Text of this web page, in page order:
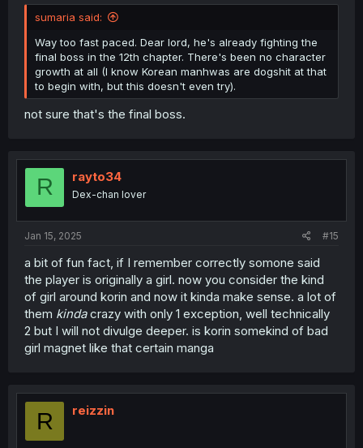
sumaria said:
Way too fast paced. Dear lord, he's already fighting the
final boss in the 12th chapter. There's been no character
growth at all (I know Korean manhwas are dogshit at that
to begin with, but this doesn't even try).
not sure that's the final boss.
R rayto34
Dex-chan lover
Jan 15, 2025 #15
a bit of fun fact, if I remember correctly somone said
the player is originally a girl. now you consider the kind
of girl around korin and now it kinda make sense. a lot of
them kindacrazy with only 1 exception, well technically
2 but I will not divulge deeper. is korin somekind of bad
girl magnet like that certain manga
R reizzin